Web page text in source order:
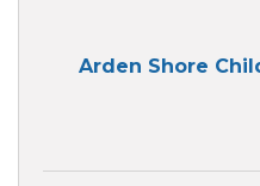
Arden Shore